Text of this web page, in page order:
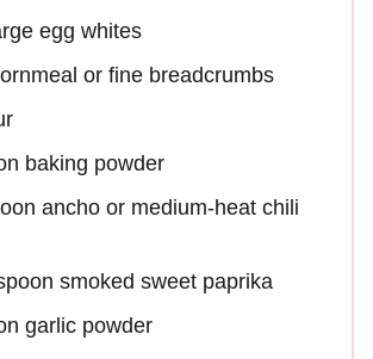
egg whites
or fine breadcrumbs
baking powder
ancho or medium-heat chili
smoked sweet paprika
garlic powder